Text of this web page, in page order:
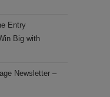
Entry
Big with
Newsletter –